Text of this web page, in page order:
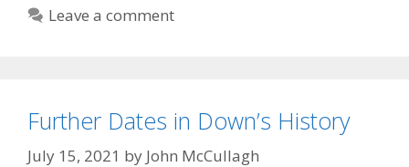
Leave a comment
Further Dates in Down’s History
July 15, 2021 by John McCullagh